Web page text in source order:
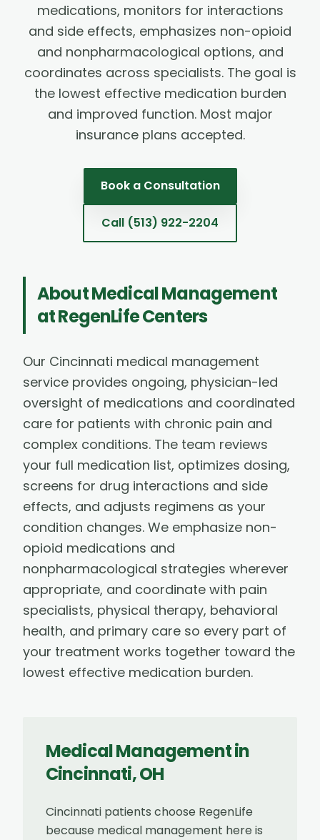
medications, monitors for interactions
and side effects, emphasizes non-opioid
and nonpharmacological options, and
coordinates across specialists. The goal is
the lowest effective medication burden
and improved function. Most major
insurance plans accepted.
Book a Consultation
Call (513) 922-2204
AboutMedical Management
at RegenLife Centers
Our Cincinnati medical management
service provides ongoing, physician-led
oversight of medications and coordinated
care for patients with chronic pain and
complex conditions. The team reviews
your full medication list, optimizes dosing,
screens for drug interactions and side
effects, and adjusts regimens as your
condition changes. We emphasize non-
opioid medications and
nonpharmacological strategies wherever
appropriate, and coordinate with pain
specialists, physical therapy, behavioral
health, and primary care so every part of
your treatment works together toward the
lowest effective medication burden.
Medical Managementin
Cincinnati,OH
Cincinnati patients choose RegenLife
because medical management here is